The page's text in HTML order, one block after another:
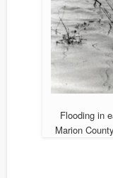
Flooding in
Marion